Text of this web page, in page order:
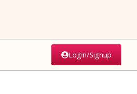
Login/Signup